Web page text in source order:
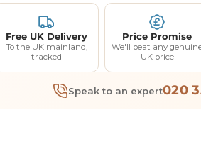
Free UK Delivery
To the UK mainland,
tracked
Price Promise
We'll beat any
UK price
Speak to an expert020